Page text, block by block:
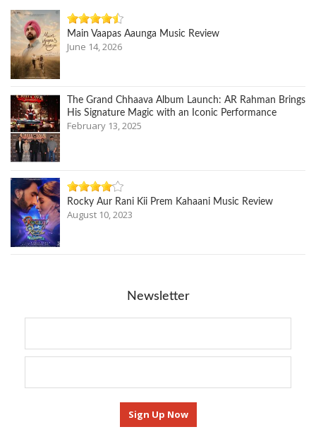
Main Vaapas Aaunga Music Review
June 14, 2026
The Grand Chhaava Album Launch: AR Rahman Brings
His Signature Magic with an Iconic Performance
February 13, 2025
Rocky Aur Rani Kii Prem Kahaani Music Review
August 10, 2023
Newsletter